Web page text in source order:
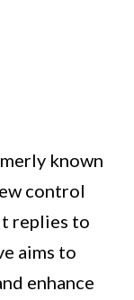
known
control
replies to
aims to
enhance